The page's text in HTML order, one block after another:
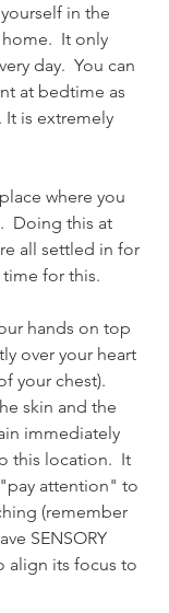
in the
It only
day.  You can
at bedtime as
is extremely
place where you
Doing this at
all settled in for
for this.
hands on top
over your heart
your chest).
skin and the
immediately
this location.  It
attention" to
(remember
SENSORY
align its focus to